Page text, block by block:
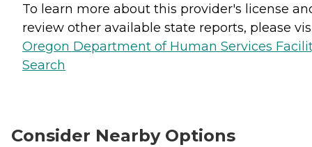
To learn more about this provider's license
review other available state reports, please
Oregon Department of Human Services
Search
Consider Nearby Options